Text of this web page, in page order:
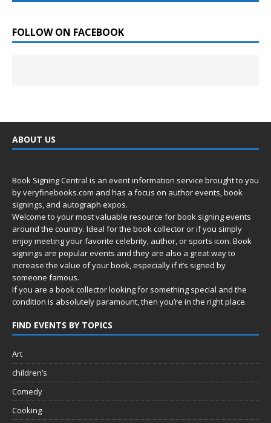
FOLLOW ON FACEBOOK
ABOUT US
Book Signing Central is an event information service brought to you
byveryfinebooks.com and has a focus on author events, book
signings, and autograph expos.
Welcome to your most valuable resource for book signing events
around the country. Ideal for the book collector or if you simply
enjoy meeting your favorite celebrity, author, or sports icon. Book
signings are popular events and they are also a great way to
increase the value of your book, especially if it’s signed by
someone famous.
If you are a book collector looking for something special and the
condition is absolutely paramount, then you’re in the right place.
FIND EVENTS BY TOPICS
Art
children’s
Comedy
Cooking